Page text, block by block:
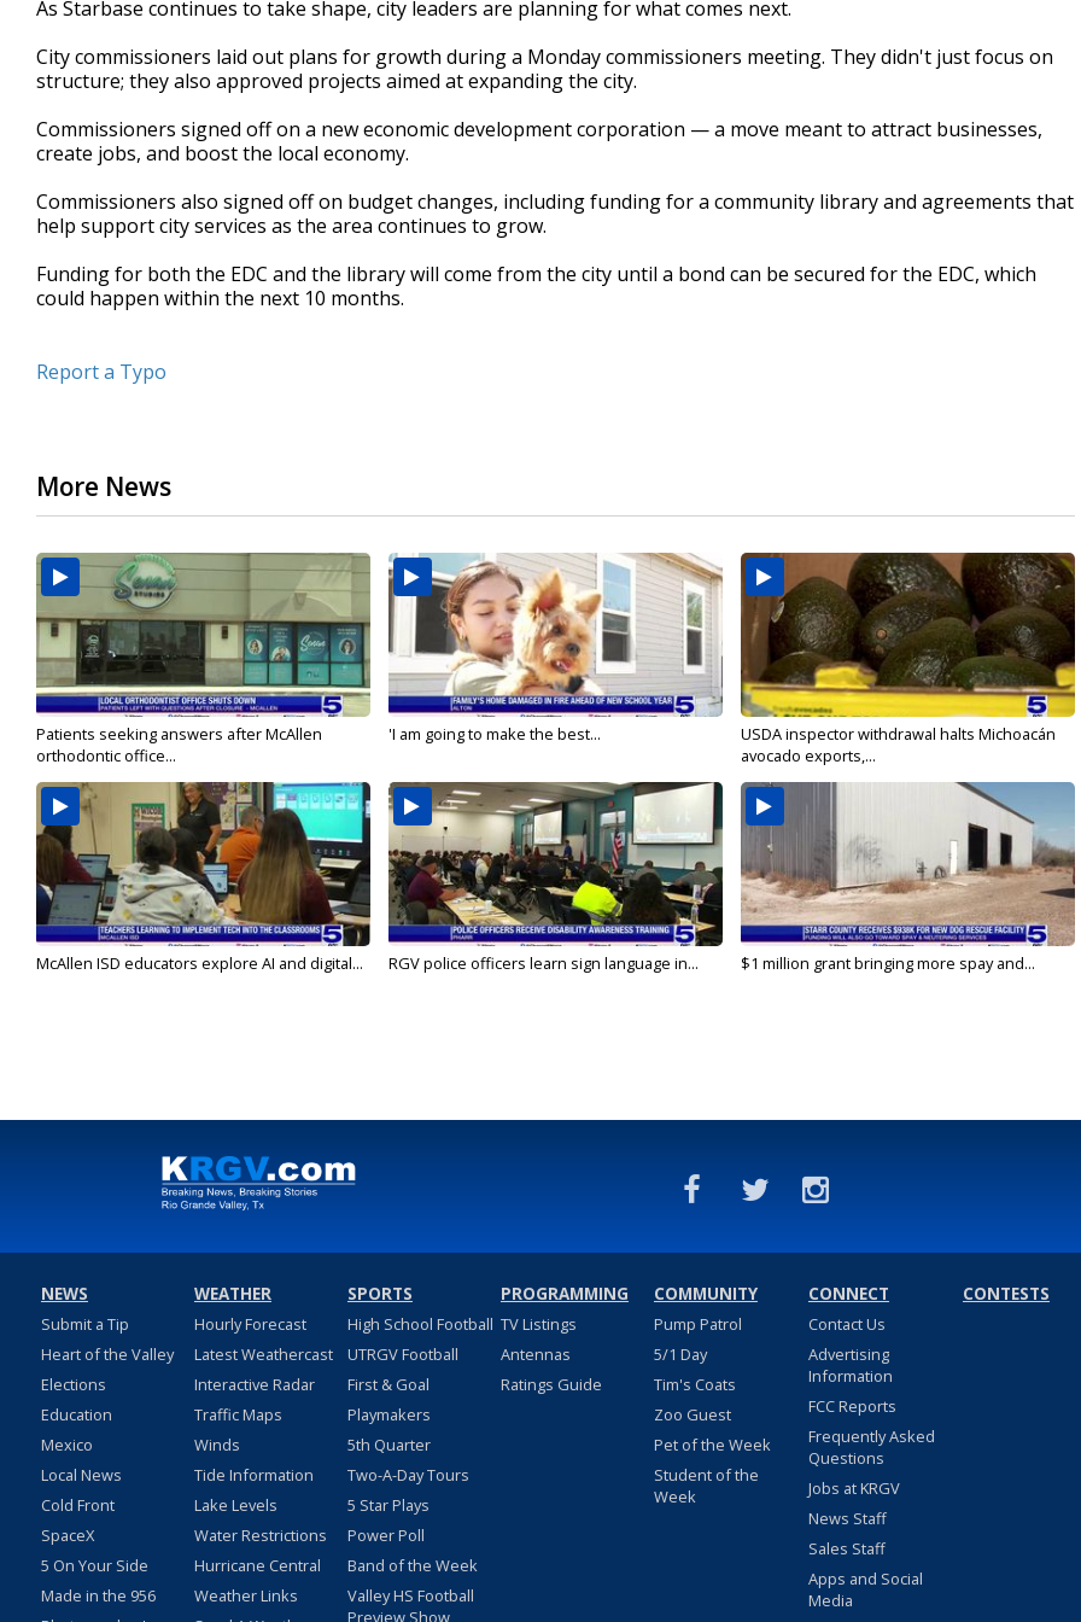
of
secondsVolume
90%
As Starbase continues to take shape, city leaders are planning for what comes next.
City commissioners laid out plans for growth during a Monday commissioners meeting. They didn't just focus on
structure; they also approved projects aimed at expanding the city.
Commissioners signed off on a new economic development corporation — a move meant to attract businesses,
create jobs, and boost the local economy.
Commissioners also signed off on budget changes, including funding for a community library and agreements that
help support city services as the area continues to grow.
Funding for both the EDC and the library will come from the city until a bond can be secured for the EDC, which
could happen within the next 10 months.
Report a Typo
More News
Patients seeking answers after McAllen
orthodontic office...
'I am going to make the best...
USDA inspector withdrawal halts Michoacán
avocado exports,...
McAllen ISD educators explore AI and digital... RGV police officers learn sign language in... $1 million grant bringing more spay and...
NEWS
Submit a Tip
Heart of the Valley
Elections
Education
Mexico
Local News
Cold Front
SpaceX
5 On Your Side
Made in the 956
WEATHER
Hourly Forecast
Latest Weathercast
Interactive Radar
Traffic Maps
Winds
Tide Information
Lake Levels
Water Restrictions
Hurricane Central
Weather Links
SPORTS
High School Football
UTRGV Football
First & Goal
Playmakers
5th Quarter
Two-A-Day Tours
5 Star Plays
Power Poll
Band of the Week
Valley HS Football
Preview Show
PROGRAMMING
TV Listings
Antennas
Ratings Guide
COMMUNITY
Pump Patrol
5/1 Day
Tim's Coats
Zoo Guest
Pet of the Week
Student of the
Week
CONNECT
Contact Us
Advertising
Information
FCC Reports
Frequently Asked
Questions
Jobs at KRGV
News Staff
Sales Staff
Apps and Social
Media
CONTESTS